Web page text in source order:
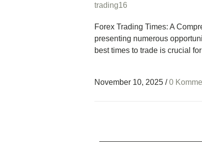
trading16
Forex Trading Times: A
presenting numerous
best times to trade is crucial
November 10, 2025 / 0